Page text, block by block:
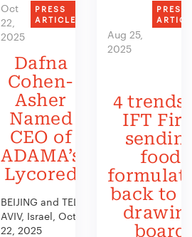
Oct
22,
2025
PRESS
ARTICLE
Dafna
Cohen-
Asher
Named
CEO of
ADAMA’s
Lycored
BEIJING and TEL
AVIV, Israel, Oct.
22, 2025
Aug 25,
2025
PRESS
4 trends
IFT
food
back to
board